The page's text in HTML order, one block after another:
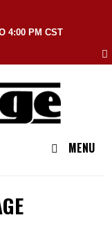
4:00 PM CST
MENU